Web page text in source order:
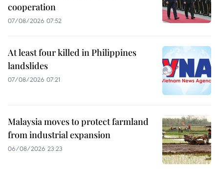
cooperation
07/08/2026 07:52
At least four killed in Philippines
landslides
07/08/2026 07:21
Malaysia moves to protect farmland
from industrial expansion
06/08/2026 23:23